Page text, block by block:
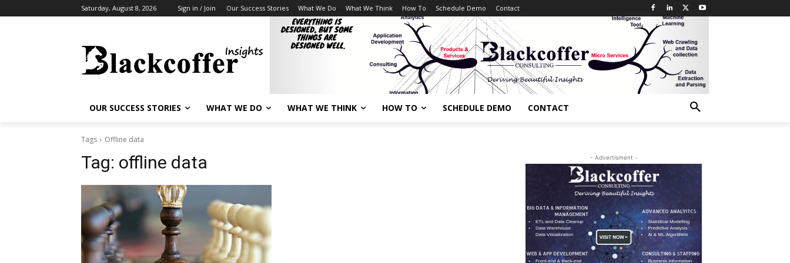
Saturday, August 8, 2026 Sign in / Join Our Success Stories What We Do What We Think How To Schedule Demo Contact
OUR SUCCESS STORIES WHAT WE DO WHAT WE THINK HOW TO SCHEDULE DEMO CONTACT
Tags Offline data
Tag: offline data - Advertisment -